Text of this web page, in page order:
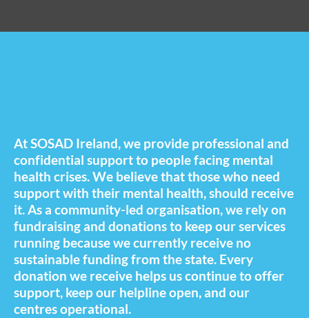
At SOSAD Ireland, we provide professional and
confidential support to people facing mental
health crises. We believe that those who need
support with their mental health, should receive
it. As a community-led organisation, we rely on
fundraising and donations to keep our services
running because we currently receive no
sustainable funding from the state. Every
donation we receive helps us continue to offer
support, keep our helpline open, and our
centres operational.